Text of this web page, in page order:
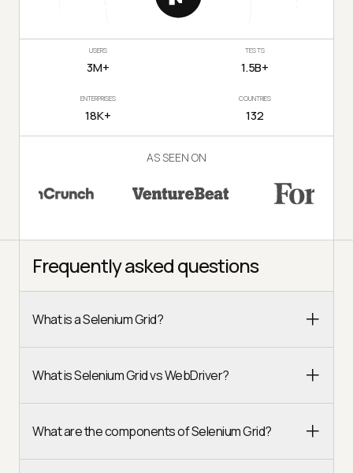
USERS
3M+
TESTS
1.5B+
ENTERPRISES
18K+
COUNTRIES
132
AS SEEN ON
Frequently asked questions
What is a Selenium Grid?
What is Selenium Grid vs WebDriver?
What are the components of Selenium Grid?